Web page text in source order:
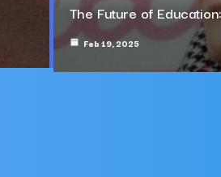
The Future of
Feb 19, 2025